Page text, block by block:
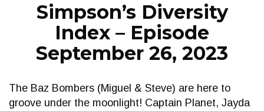
Simpson’s Diversity
Index – Episode
September 26, 2023
The Baz Bombers (Miguel & Steve) are here to
groove under the moonlight! Captain Planet, Jayda